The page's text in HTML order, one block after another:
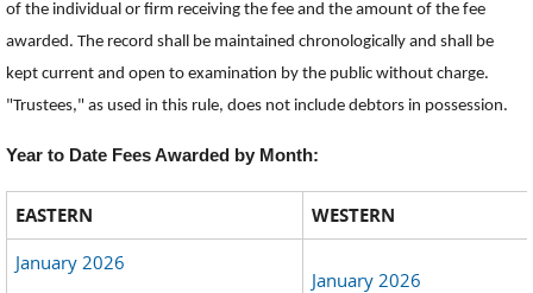
of the individual or firm receiving the fee and the amount of the fee
awarded. The record shall be maintained chronologically and shall be
kept current and open to examination by the public without charge.
"Trustees," as used in this rule, does not include debtors in possession.
Year to Date Fees Awarded by Month:
EASTERN WESTERN
January 2026
January 2026